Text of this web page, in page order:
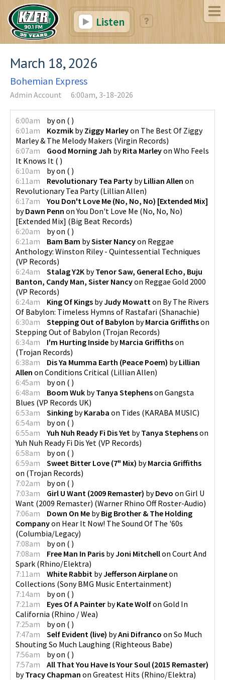
Listen
March 18, 2026
Bohemian Express
Admin Account 6:00am, 3-18-2026
6:00am byon ( )
6:01am
Kozmik byZiggy Marleyon The Best Of Ziggy
Marley & The Melody Makers (Virgin Records)
6:07am
Good Morning Jah byRita Marleyon Who Feels
It Knows It ( )
6:10am
byon ( )
6:11am
Revolutionary Tea Party byLillian Allen on
Revolutionary Tea Party(Lillian Allen)
6:17am
You Don't Love Me (No, No, No) [Extended Mix]
byDawn Penn onYou Don't Love Me (No, No, No)
[Extended Mix] (Big Beat Records)
6:20am
byon ( )
6:21am
Bam Bam bySister Nancyon Reggae
Anthology: Winston Riley - Quintessential Techniques
(VP Records)
6:24am
Stalag Y2K byTenor Saw, General Echo, Buju
Banton, Candy Man, Sister Nancyon Reggae Gold 2000
(VP Records)
6:24am
King Of Kings byJudy Mowatt on By The Rivers
Of Babylon: Timeless Hymns of Rastafari (Shanachie)
6:30am
Stepping Out of Babylon byMarcia Griffithson
Stepping Out of Babylon (Trojan Records)
6:34am
I'm Hurting Inside byMarcia Griffithson
(Trojan Records)
6:38am
Dis Ya Mumma Earth (Peace Poem) byLillian
Allen on Conditions Critical (Lillian Allen)
6:45am
byon ( )
6:48am
Boom Wuk byTanya Stephenson Gangsta
Blues (VP Records UK)
6:53am
Sinking byKaraba on Tides (KARABA MUSIC)
6:54am
byon ( )
6:55am
Yuh Nuh Ready Fi Dis Yet byTanya Stephenson
Yuh Nuh Ready Fi Dis Yet (VP Records)
6:58am
byon ( )
6:59am
Sweet Bitter Love (7" Mix) byMarcia Griffiths
on (Trojan Records)
7:02am
byon ( )
7:03am
Girl U Want (2009 Remaster) byDevo on Girl U
Want (2009 Remaster) (Warner Rhino Off Roster-Audio)
7:06am
Down On Me byBig Brother & The Holding
Companyon Hear It Now! The Sound Of The '60s
(Columbia/Legacy)
7:08am
byon ( )
7:08am
Free Man In Paris byJoni Mitchellon Court And
Spark (Rhino/Elektra)
7:11am
White Rabbit byJefferson Airplaneon
Collections (Sony BMG Music Entertainment)
7:14am
byon ( )
7:21am
Eyes Of A Painter byKate Wolfon Gold In
California (Rhino / Wea)
7:25am
byon ( )
7:47am
Self Evident (live) byAni Difranco on So Much
Shouting So Much Laughing (Righteous Babe)
7:56am
byon ( )
7:57am
All That You Have Is Your Soul (2015 Remaster)
byTracy Chapman on Greatest Hits (Rhino/Elektra)